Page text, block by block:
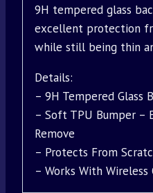
9H tempered glass
excellent protection
while still being thin
Details:
– 9H Tempered Glass
– Soft TPU Bumper –
Remove
– Protects From
– Works With Wireless